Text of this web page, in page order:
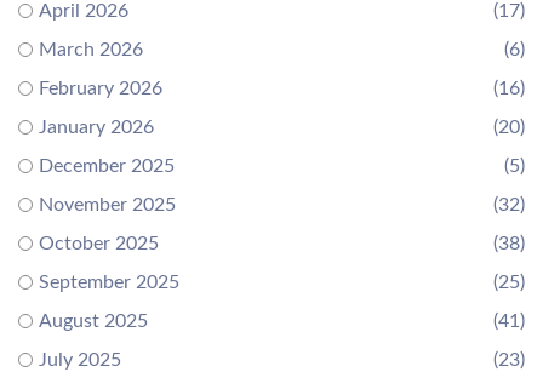
April 2026
(17)
March 2026
(6)
February 2026
(16)
January 2026
(20)
December 2025
(5)
November 2025
(32)
October 2025
(38)
September 2025
(25)
August 2025
(41)
July 2025
(23)